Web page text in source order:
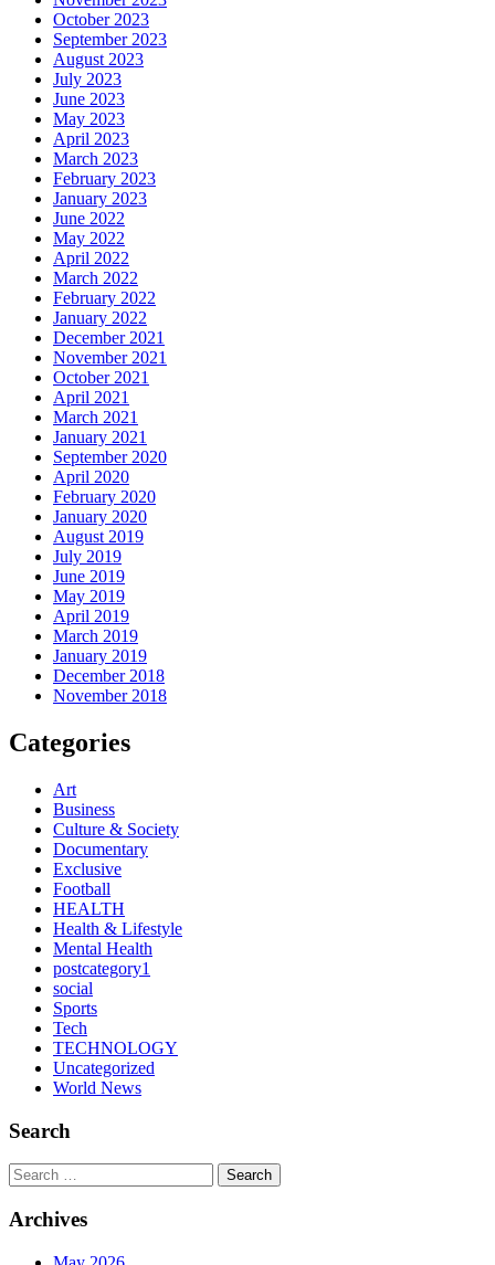
October 2023
September 2023
August 2023
July 2023
June 2023
May 2023
April 2023
March 2023
February 2023
January 2023
June 2022
May 2022
April 2022
March 2022
February 2022
January 2022
December 2021
November 2021
October 2021
April 2021
March 2021
January 2021
September 2020
April 2020
February 2020
January 2020
August 2019
July 2019
June 2019
May 2019
April 2019
March 2019
January 2019
December 2018
November 2018
Categories
Art
Business
Culture & Society
Documentary
Exclusive
Football
HEALTH
Health & Lifestyle
Mental Health
postcategory1
social
Sports
Tech
TECHNOLOGY
Uncategorized
World News
Search
Search
Archives